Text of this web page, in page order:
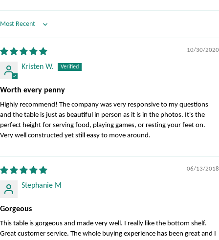
Sort by
10/30/2020
Kristen W.
Worth every penny
Highly recommend! The company was very responsive to my questions
and the table is just as beautiful in person as it is in the photos. It's the
perfect height for serving food, playing games, or resting your feet on.
Very well constructed yet still easy to move around.
06/13/2018
Stephanie M
Gorgeous
This table is gorgeous and made very well. I really like the bottom shelf.
Great customer service. The whole buying experience has been great and I